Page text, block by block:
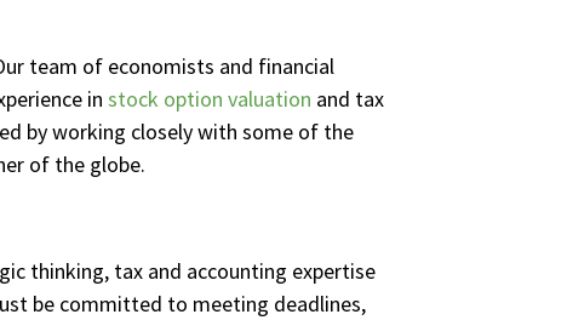
team of economists and financial
instock option valuation and tax
by working closely with some of the
of the globe.
thinking, tax and accounting expertise
be committed to meeting deadlines,